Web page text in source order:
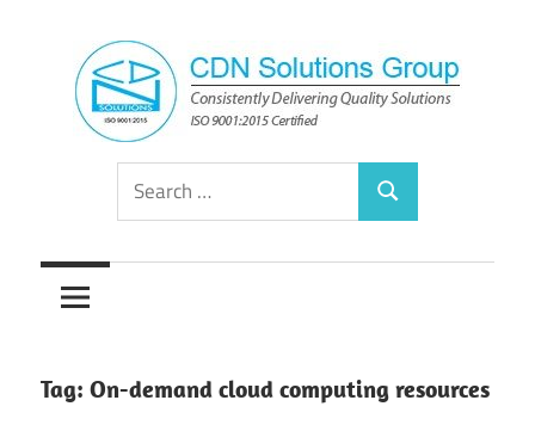
content
CDN
Solutions
Group
Consistently
Solutions
Search
for:
Search
Tag: On-demand cloud computing resources